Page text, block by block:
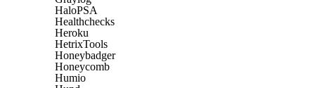
HaloPSA
Healthchecks
Heroku
HetrixTools
Honeybadger
Honeycomb
Humio